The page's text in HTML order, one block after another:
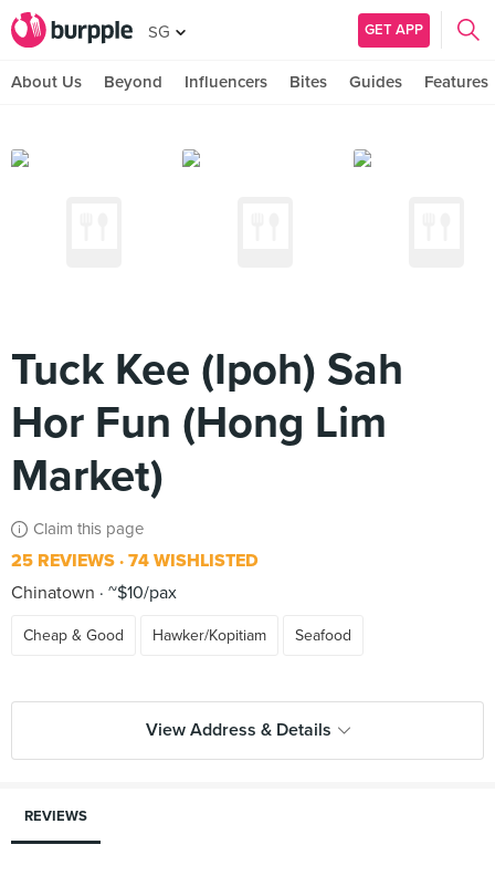
SG GET APP
About Us Beyond Influencers Bites Guides Features
Tuck Kee (Ipoh) Sah
Hor Fun (Hong Lim
Market)
Claim this page
25 REVIEWS 74 WISHLISTED
Chinatown
~$10/pax
Cheap & Good Hawker/Kopitiam Seafood
View Address & Details
REVIEWS